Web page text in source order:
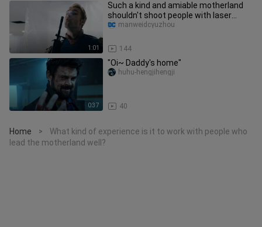
1:01
Such a kind and amiable motherland
shouldn't shoot people with laser
eyes, right?
144
manweidcyuzhou
0:37
"Oi~ Daddy's home"
40
huhu-hengjihengji
Home >
What kind of experience is it to work with people who
lead the motherland well?